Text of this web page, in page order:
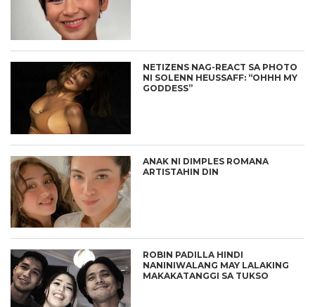
NETIZENS NAG-REACT SA PHOTO
NI SOLENN HEUSSAFF: “OHHH MY
GODDESS”
ANAK NI DIMPLES ROMANA
ARTISTAHIN DIN
ROBIN PADILLA HINDI
NANINIWALANG MAY LALAKING
MAKAKATANGGI SA TUKSO